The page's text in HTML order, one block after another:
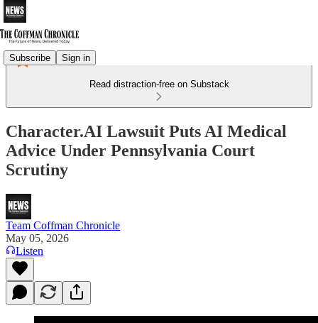
Subscribe Sign in
Read distraction-free on Substack
Character.AI Lawsuit Puts AI Medical
Advice Under Pennsylvania Court
Scrutiny
Team Coffman Chronicle
May 05, 2026
Listen